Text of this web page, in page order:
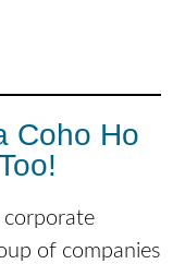
Coho Ho
of companies